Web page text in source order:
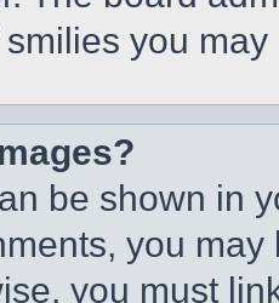
you
be shown in
you
you must